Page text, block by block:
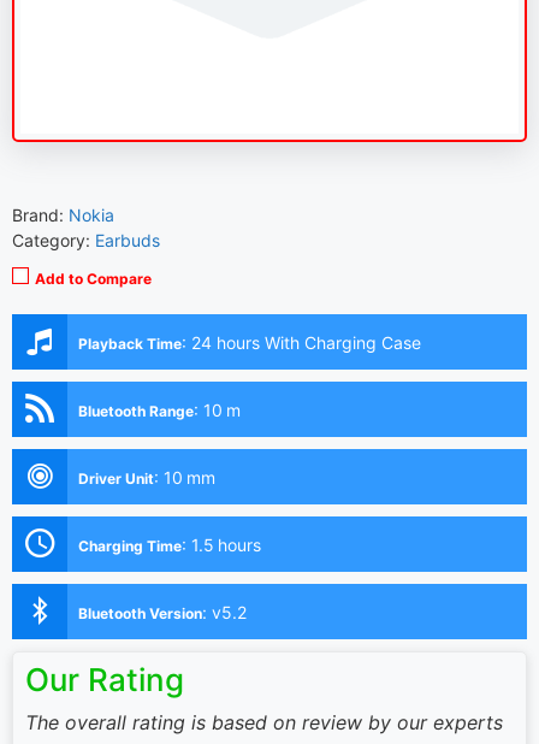
Brand: Nokia
Category: Earbuds
Add to Compare
Playback Time: 24 hours With Charging Case
Bluetooth Range: 10 m
Driver Unit: 10 mm
Charging Time: 1.5 hours
Bluetooth Version: v5.2
Our Rating
The overall rating is based on review by our experts